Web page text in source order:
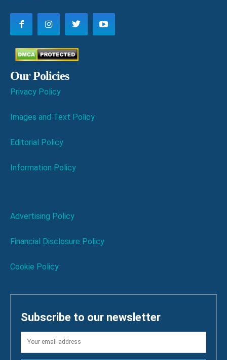
Our Policies
Privacy Policy
Images and Text Policy
Editorial Policy
Information Policy
Advertising Policy
Financial Disclosure Policy
Cookie Policy
Subscribe to our newsletter